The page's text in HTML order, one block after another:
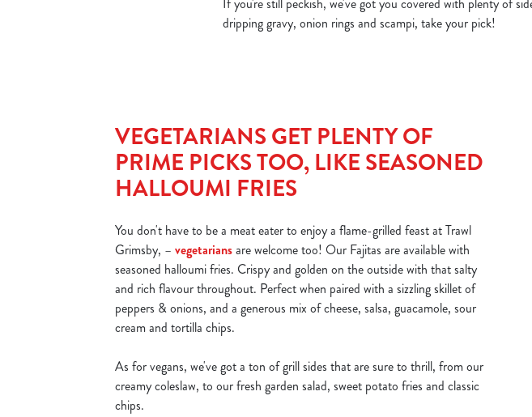
dripping gravy, onion rings and scampi, take your pick!
VEGETARIANS GET PLENTY OF
PRIME PICKS TOO, LIKE SEASONED
HALLOUMI FRIES
You don't have to be a meat eater to enjoy a flame-grilled feast at Trawl
Grimsby, – vegetariansare welcome too! Our Fajitas are available with
seasoned halloumi fries. Crispy and golden on the outside with that salty
and rich flavour throughout. Perfect when paired with a sizzling skillet of
peppers & onions, and a generous mix of cheese, salsa, guacamole, sour
cream and tortilla chips.
As for vegans, we've got a ton of grill sides that are sure to thrill, from our
creamy coleslaw, to our fresh garden salad, sweet potato fries and classic
chips.